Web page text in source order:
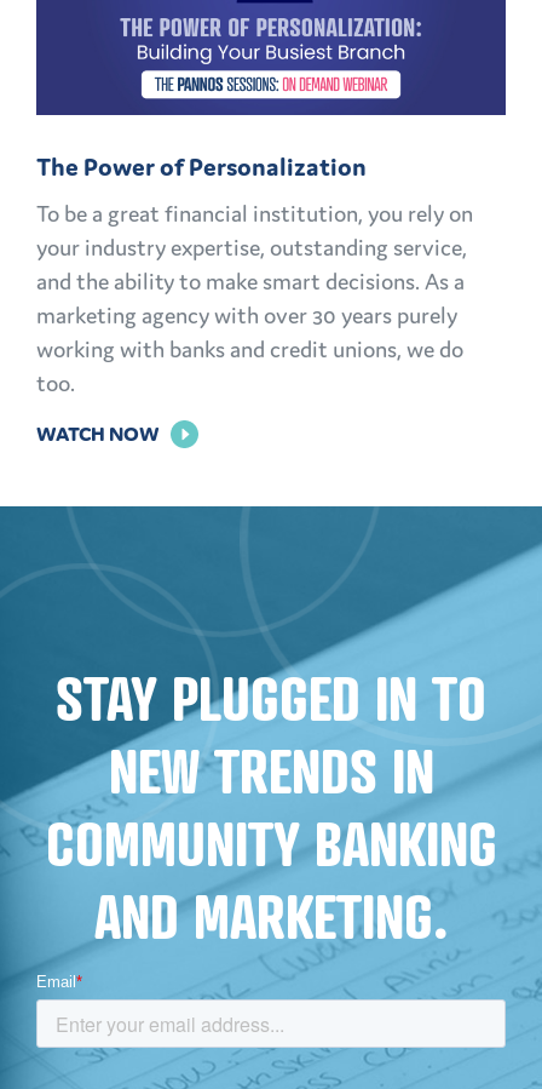
CUSTOMERS
AND
MEMBERS
LIFE
The Power of Personalization
To be a great financial institution, you rely on
your industry expertise, outstanding service,
and the ability to make smart decisions. As a
marketing agency with over 30 years purely
working with banks and credit unions, we do
too.
WATCH NOW FOR
POWER
STAY PLUGGED IN TO
NEW TRENDS IN
COMMUNITY BANKING
AND MARKETING.